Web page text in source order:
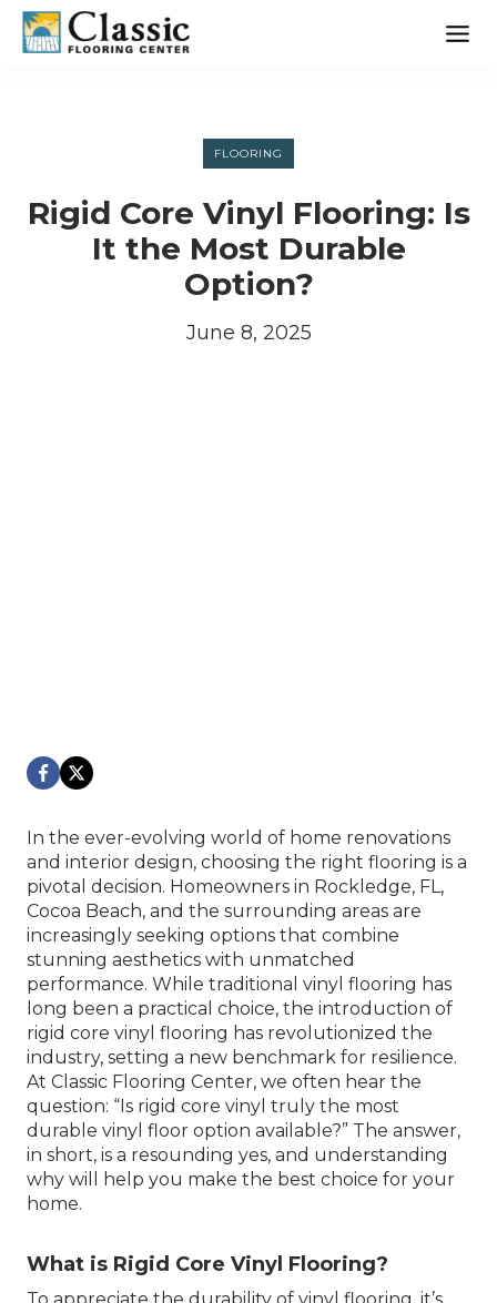
Skip
content
FLOORING
Rigid Core Vinyl Flooring: Is
It the Most Durable
Option?
June 8, 2025
In the ever-evolving world of home renovations
and interior design, choosing the right flooring is a
pivotal decision. Homeowners in Rockledge, FL,
Cocoa Beach, and the surrounding areas are
increasingly seeking options that combine
stunning aesthetics with unmatched
performance. While traditional vinyl flooring has
long been a practical choice, the introduction of
rigid core vinyl flooring has revolutionized the
industry, setting a new benchmark for resilience.
At Classic Flooring Center, we often hear the
question: “Is rigid core vinyl truly the most
durable vinyl floor option available?” The answer,
in short, is a resounding yes, and understanding
why will help you make the best choice for your
home.
What is Rigid Core Vinyl Flooring?